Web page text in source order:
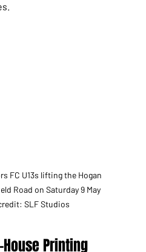
FC U13s lifting the Hogan
Road on Saturday 9 May
SLF Studios
Printing